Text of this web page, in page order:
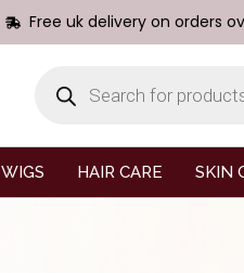
Free uk delivery on orders
WIGS HAIR CARE SKIN